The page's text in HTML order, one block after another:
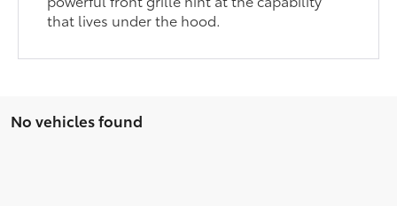
that lives under the hood.
No vehicles found